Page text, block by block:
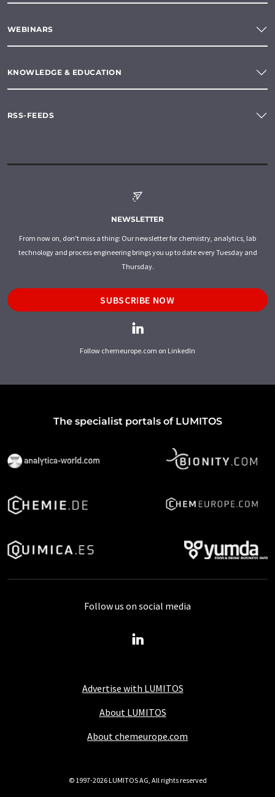
WEBINARS
KNOWLEDGE & EDUCATION
RSS-FEEDS
NEWSLETTER
From now on, don't miss a thing: Our newsletter for chemistry, analytics, lab
technology and process engineering brings you up to date every Tuesday and
Thursday.
SUBSCRIBE NOW
Follow chemeurope.com on LinkedIn
The specialist portals of LUMITOS
Advertise with LUMITOS
About LUMITOS
About chemeurope.com
Follow us on social media
© 1997-2026 LUMITOS AG, All rights reserved